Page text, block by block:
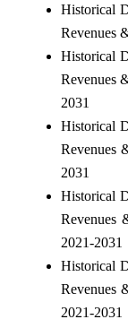
Historical
Revenues
Historical
Revenues
2031
Historical
Revenues
2031
Historical
Revenues
2021-2031
Historical
Revenues
2021-2031